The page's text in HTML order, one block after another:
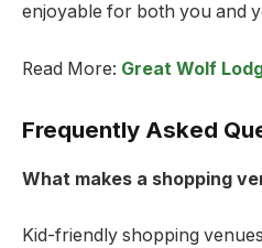
enjoyable for both you and
Read More: Great Wolf
Frequently Asked
What makes a shopping
Kid-friendly shopping